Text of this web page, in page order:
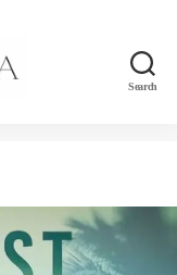
Search